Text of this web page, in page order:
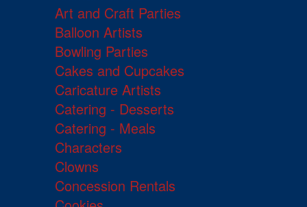
Art and Craft Parties
Balloon Artists
Bowling Parties
Cakes and Cupcakes
Caricature Artists
Catering - Desserts
Catering - Meals
Characters
Clowns
Concession Rentals